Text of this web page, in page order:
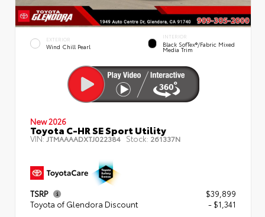
EXTERIOR
Wind Chill Pearl
INTERIOR
Black SofTex®/fabric Mixed
Media Trim
New 2026
Toyota C-HR SE Sport Utility
VIN:JTMAAAADXTJ022384 Stock: 261337N
TSRP
$39,899
Toyota of Glendora Discount
- $1,341